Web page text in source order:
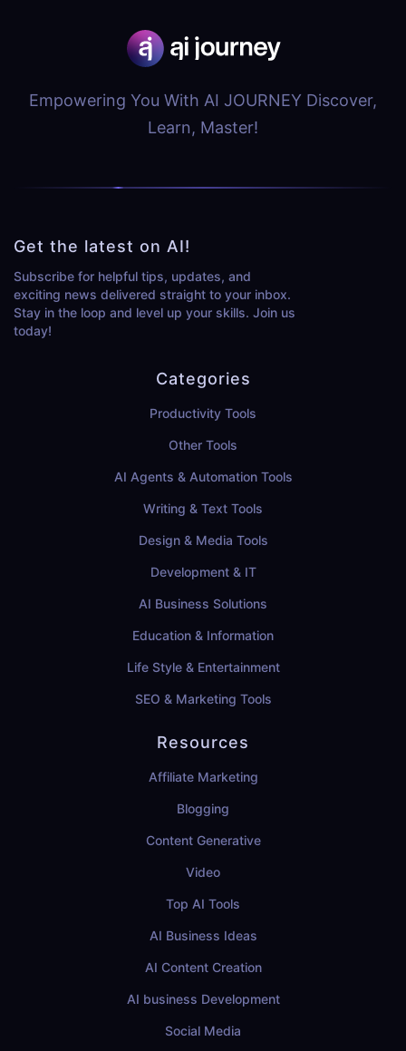
Empowering You With AI JOURNEY Discover,
Learn, Master!
Get the latest on AI!
Subscribe for helpful tips, updates, and
exciting news delivered straight to your inbox.
Stay in the loop and level up your skills. Join us
today!
Categories
Productivity Tools
Other Tools
AI Agents & Automation Tools
Writing & Text Tools
Design & Media Tools
Development & IT
AI Business Solutions
Education & Information
Life Style & Entertainment
SEO & Marketing Tools
Resources
Affiliate Marketing
Blogging
Content Generative
Video
Top AI Tools
AI Business Ideas
AI Content Creation
AI business Development
Social Media